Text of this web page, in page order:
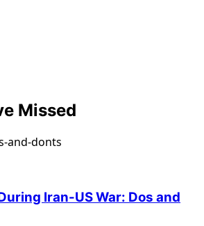
Missed
Iran-US War: Dos and